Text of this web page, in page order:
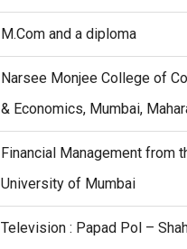
M.Com and a diploma
Narsee Monjee College of
& Economics, Mumbai,
Financial Management from
University of Mumbai
Television : Papad Pol –